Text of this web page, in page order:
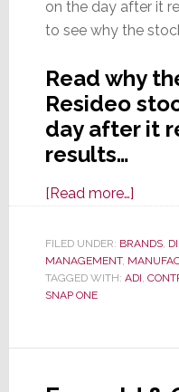
on the day after it
to see why the
Read why
Resideo
day after it
results…
[Read more…]about
Q1
FILED UNDER: BRANDS,
MANAGEMENT,
TAGGED WITH: ADI,
SNAP ONE